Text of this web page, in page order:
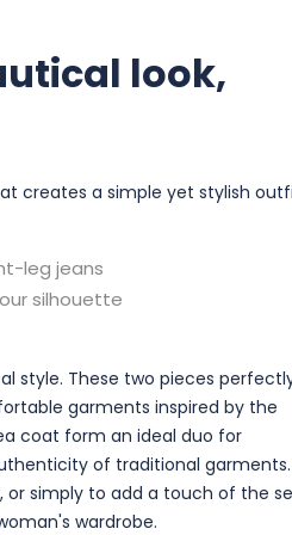
look,
creates a simple yet stylish
leg jeans
silhouette
style. These two pieces
garments inspired by the
coat form an ideal duo for
of traditional garments.
or simply to add a touch of the
wardrobe.